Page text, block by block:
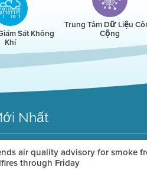
Sát Không
Khí
Trung Tâm Dữ Liệu
Cộng
Nhất
air quality advisory for smoke
through Friday